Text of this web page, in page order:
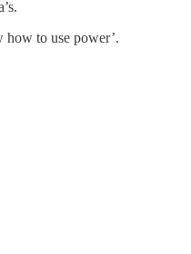
how to use power’.